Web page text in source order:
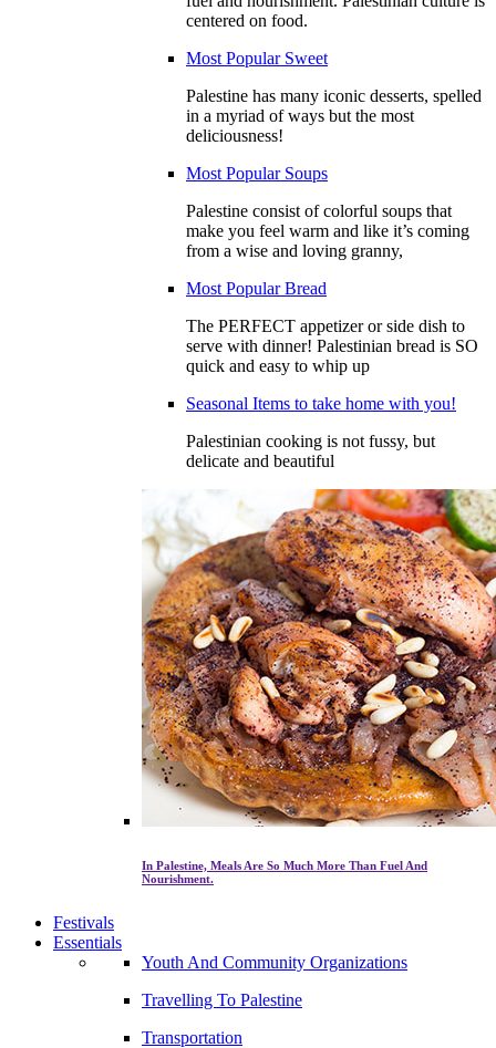
centered on food.
Most Popular Sweet
Palestine has many iconic desserts, spelled
in a myriad of ways but the most
deliciousness!
Most Popular Soups
Palestine consist of colorful soups that
make you feel warm and like it’s coming
from a wise and loving granny,
Most Popular Bread
The PERFECT appetizer or side dish to
serve with dinner! Palestinian bread is SO
quick and easy to whip up
Seasonal Items to take home with you!
Palestinian cooking is not fussy, but
delicate and beautiful
In Palestine, Meals Are So Much More Than Fuel And
Nourishment.
Festivals
Essentials
Youth And Community Organizations
Travelling To Palestine
Transportation